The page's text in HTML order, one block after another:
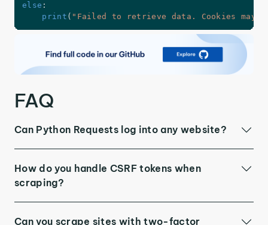
else :
print ( "Failed to retrieve data. Cookies may
FAQ
Can Python Requests log into any website?
How do you handle CSRF tokens when
scraping?
Can you scrape sites with two-factor